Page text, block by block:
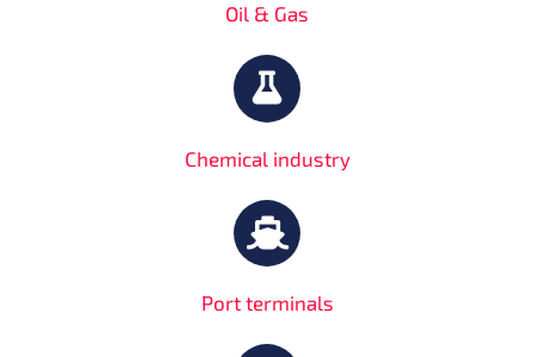
Oil & Gas
Chemical industry
Port terminals